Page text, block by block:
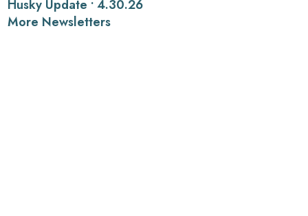
Husky Update • 4.30.26
More Newsletters